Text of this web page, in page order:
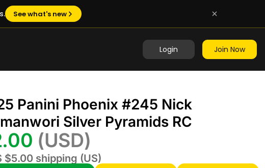
See what's new
Login Join Now
Panini Phoenix #245 Nick
Silver Pyramids RC
(USD)
$5.00 shipping (US)